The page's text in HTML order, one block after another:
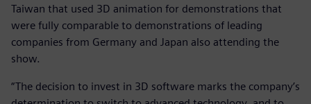
Taiwan that used 3D animation for demonstrations that
were fully comparable to demonstrations of leading
companies from Germany and Japan also attending the
show.
“The decision to invest in 3D software marks the company’s